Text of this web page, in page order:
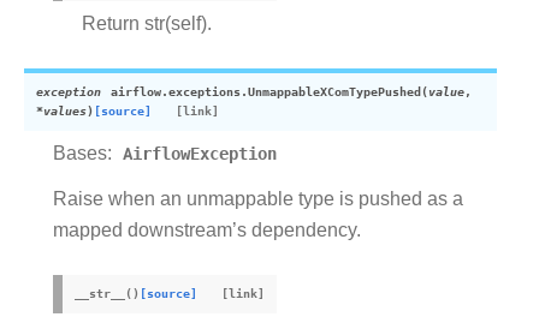
Return str(self).
exception airflow.exceptions.UnmappableXComTypePushed(value,
*values) [source]
Bases: AirflowException
Raise when an unmappable type is pushed as a
mapped downstream’s dependency.
__str__ () [source]